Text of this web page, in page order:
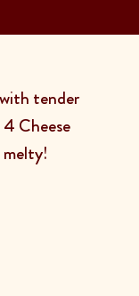
tender
4 Cheese